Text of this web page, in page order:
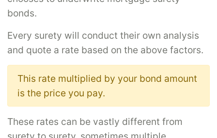
bonds.
Every surety will conduct their own analysis
and quote a rate based on the above factors.
This rate multiplied by your bond amount
is the price you pay.
These rates can be vastly different from